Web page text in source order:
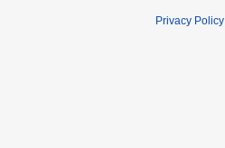
Privacy Policy